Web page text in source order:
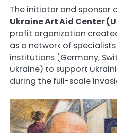
The initiator and sponsor
Ukraine Art Aid Center
profit organization
as a network of
institutions (Germany,
Ukraine) to support
during the full-scale